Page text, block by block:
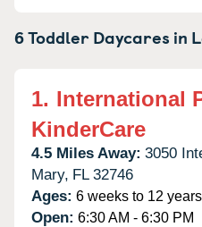
6 Toddler Daycares in
1. International
KinderCare
4.5 Miles Away: 3050
Mary, FL 32746
Ages: 6 weeks to 12 years
Open: 6:30 AM - 6:30 PM